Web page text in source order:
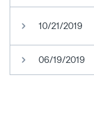
10/21/2019
06/19/2019